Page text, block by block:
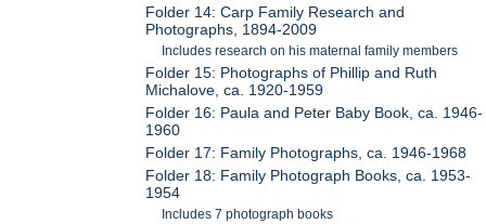
Folder 14: Carp Family Research and
Photographs, 1894-2009
Includes research on his maternal family members
Folder 15: Photographs of Phillip and Ruth
Michalove, ca. 1920-1959
Folder 16: Paula and Peter Baby Book, ca. 1946-
1960
Folder 17: Family Photographs, ca. 1946-1968
Folder 18: Family Photograph Books, ca. 1953-
1954
Includes 7 photograph books